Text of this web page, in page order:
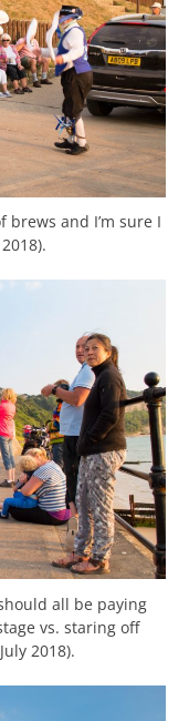
and I’m sure I
all be paying
vs. staring off
2018).